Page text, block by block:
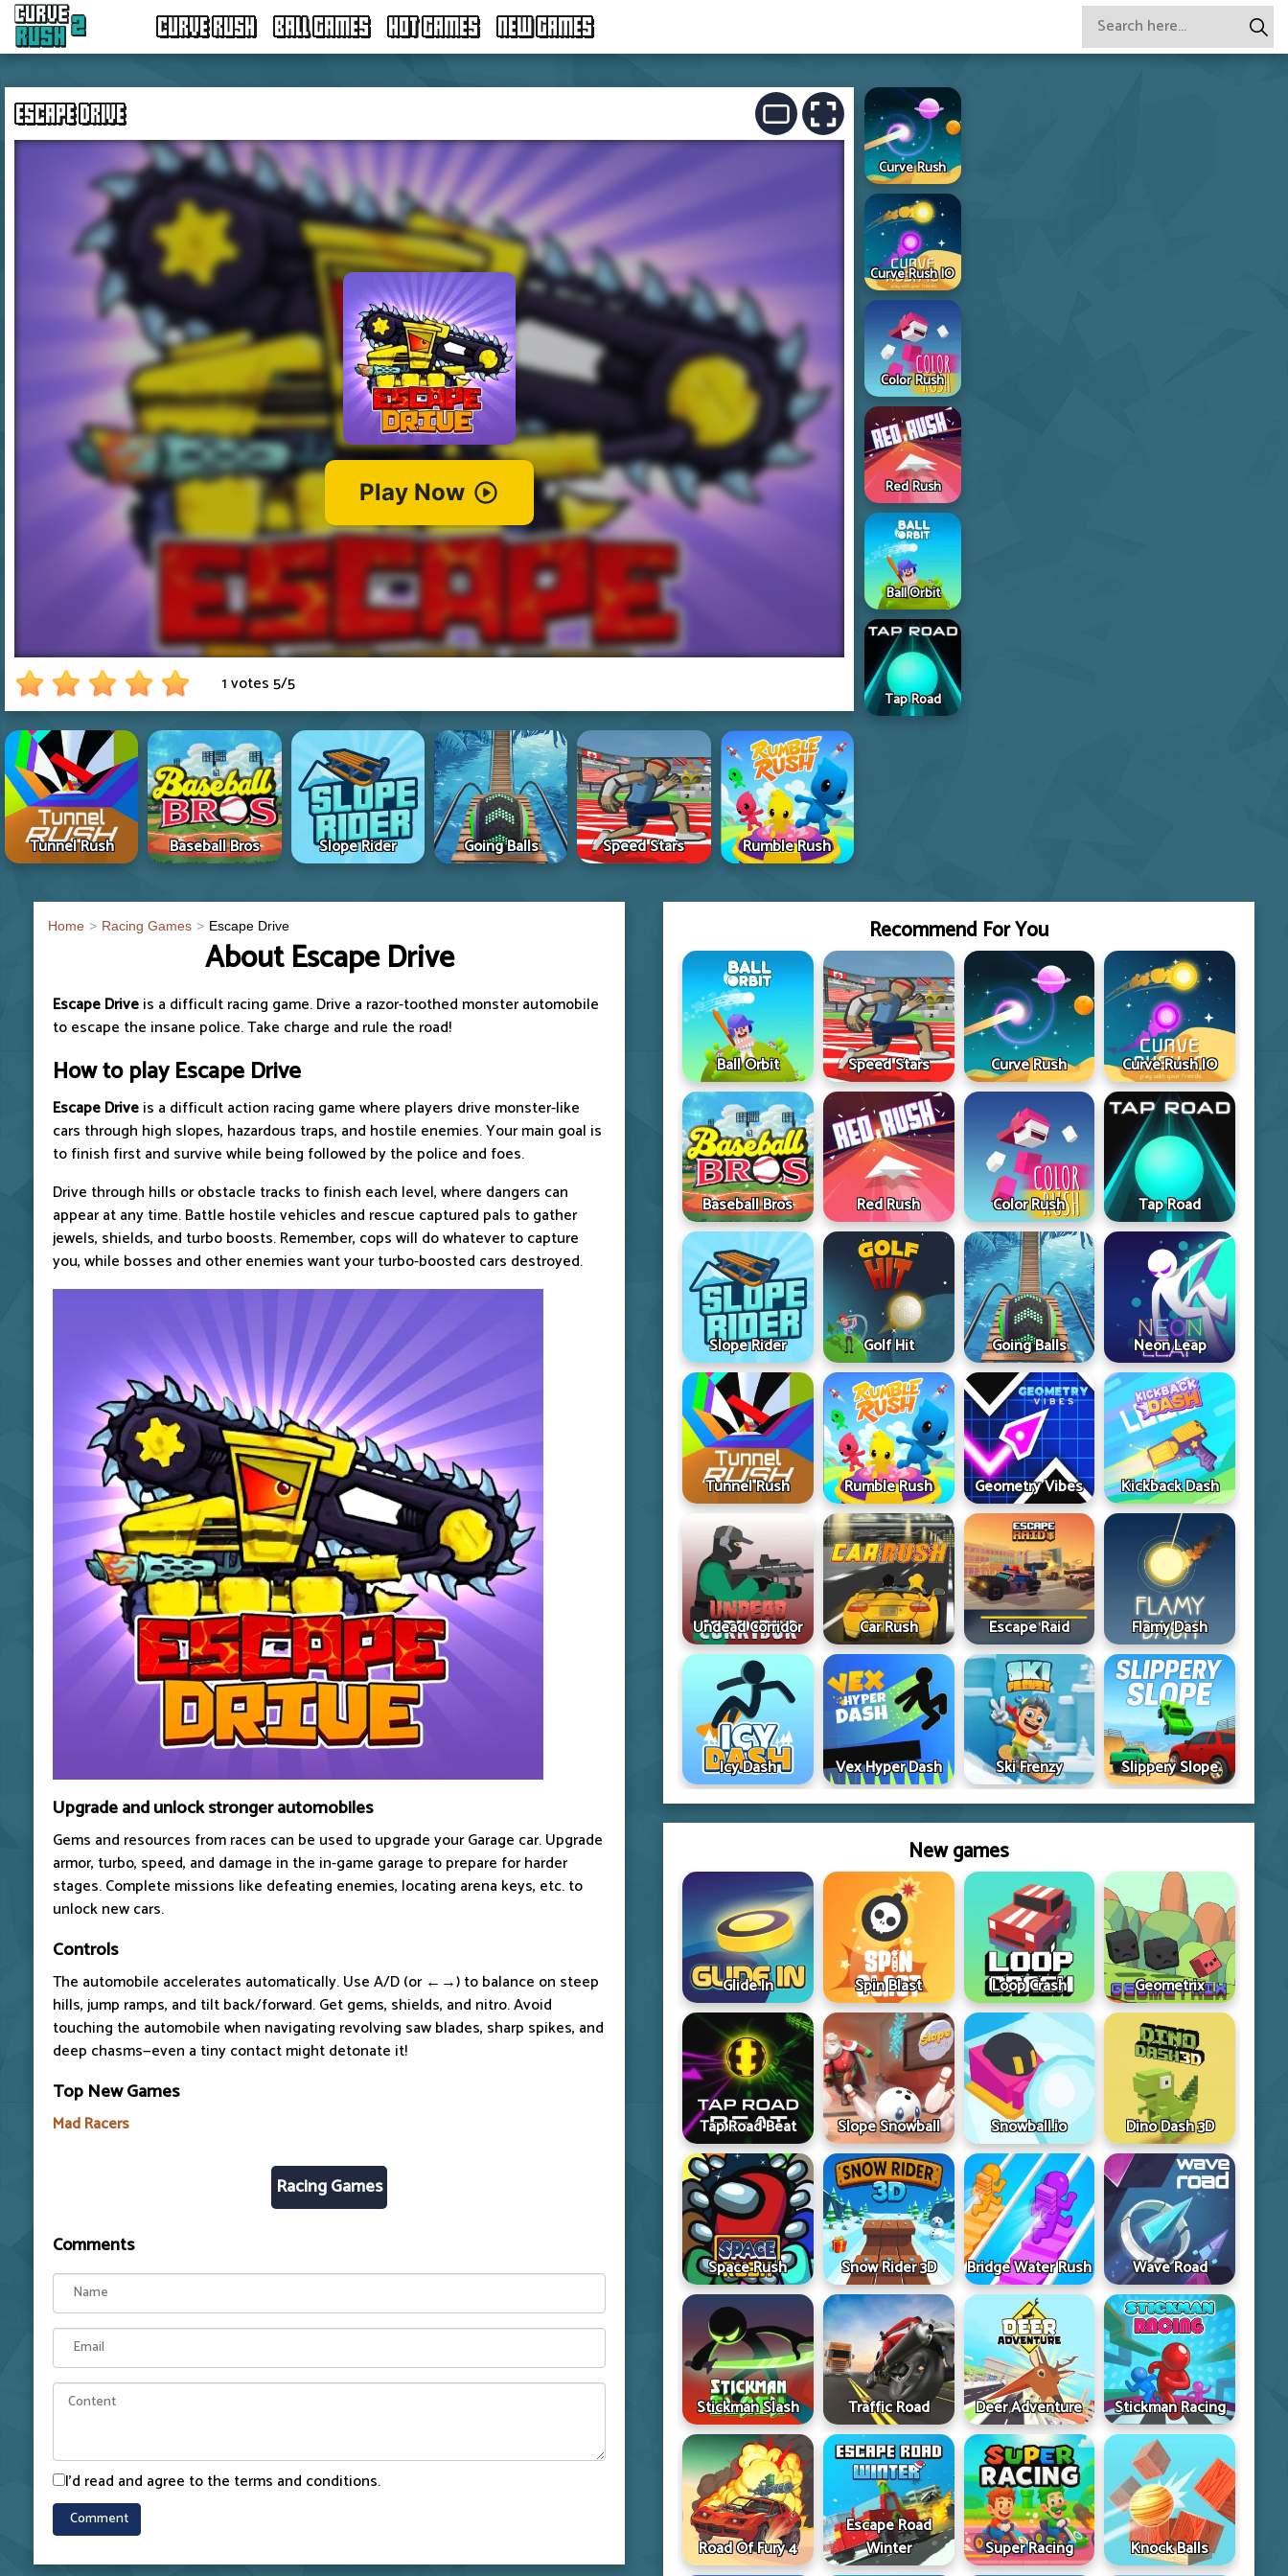
CURVE RUSH BALL GAMES HOT GAMES NEW GAMES
ESCAPE DRIVE
1 votes5/5
Tunnel Rush Baseball Bros Slope Rider Going Balls Speed Stars Rumble Rush
Curve Rush
Curve Rush IO
Color Rush
Red Rush
Ball Orbit
Tap Road
Home Racing Games Escape Drive
About Escape Drive
Escape Driveis a difficult racing game. Drive a razor-toothed monster automobile
to escape the insane police. Take charge and rule the road!
How to play Escape Drive
Escape Driveis a difficult action racing game where players drive monster-like
cars through high slopes, hazardous traps, and hostile enemies. Your main goal is
to finish first and survive while being followed by the police and foes.
Drive through hills or obstacle tracks to finish each level, where dangers can
appear at any time. Battle hostile vehicles and rescue captured pals to gather
jewels, shields, and turbo boosts. Remember, cops will do whatever to capture
you, while bosses and other enemies want your turbo-boosted cars destroyed.
Upgrade and unlock stronger automobiles
Gems and resources from races can be used to upgrade your Garage car. Upgrade
armor, turbo, speed, and damage in the in-game garage to prepare for harder
stages. Complete missions like defeating enemies, locating arena keys, etc. to
unlock new cars.
Controls
The automobile accelerates automatically. Use A/D (or ←→) to balance on steep
hills, jump ramps, and tilt back/forward. Get gems, shields, and nitro. Avoid
touching the automobile when navigating revolving saw blades, sharp spikes, and
deep chasms—even a tiny contact might detonate it!
Top New Games
Mad Racers
Racing Games
Comments
I'd read and agree to the terms and conditions.
Recommend For You
Ball Orbit Speed Stars Curve Rush Curve Rush IO
Baseball Bros Red Rush Color Rush Tap Road
Slope Rider Golf Hit Going Balls Neon Leap
Tunnel Rush Rumble Rush Geometry Vibes Kickback Dash
Undead Corridor Car Rush Escape Raid Flamy Dash
Icy Dash Vex Hyper Dash Ski Frenzy Slippery Slope
New games
Glide In Spin Blast Loop Crash Geometrix
Tap Road Beat Slope Snowball Snowball.io Dino Dash 3D
Space Rush Snow Rider 3D Bridge Water Rush Wave Road
Stickman Slash Traffic Road Deer Adventure Stickman Racing
Road Of Fury 4
Escape Road
Winter
Super Racing Knock Balls